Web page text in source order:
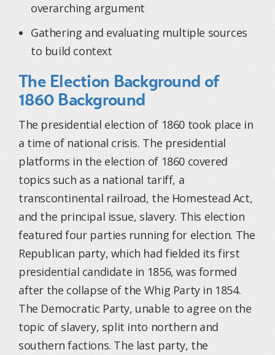
overarching argument
Gathering and evaluating multiple sources
to build context
The Election Background of
1860 Background
The presidential election of 1860 took place in
a time of national crisis. The presidential
platforms in the election of 1860 covered
topics such as a national tariff, a
transcontinental railroad, the Homestead Act,
and the principal issue, slavery. This election
featured four parties running for election. The
Republican party, which had fielded its first
presidential candidate in 1856, was formed
after the collapse of the Whig Party in 1854.
The Democratic Party, unable to agree on the
topic of slavery, split into northern and
southern factions. The last party, the